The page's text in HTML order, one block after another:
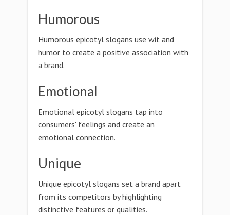
Humorous
Humorous epicotyl slogans use wit and
humor to create a positive association with
a brand.
Emotional
Emotional epicotyl slogans tap into
consumers' feelings and create an
emotional connection.
Unique
Unique epicotyl slogans set a brand apart
from its competitors by highlighting
distinctive features or qualities.